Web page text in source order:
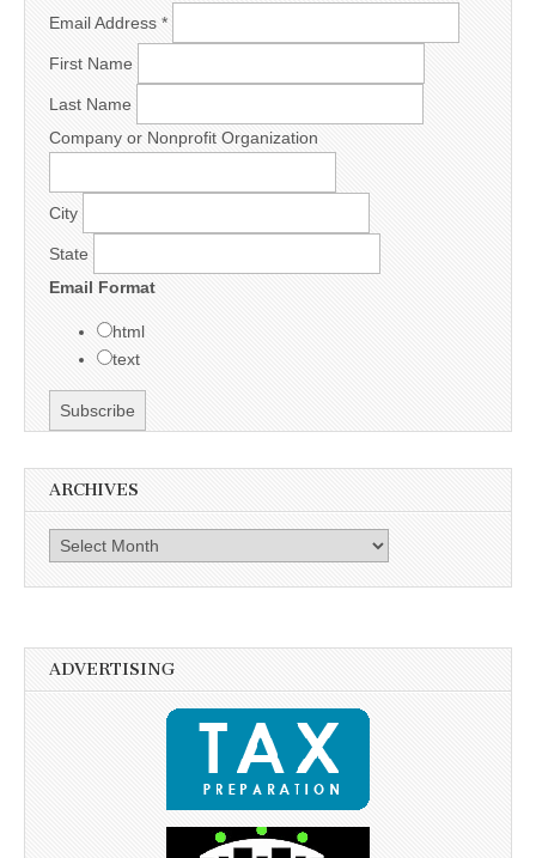
Email Address *
First Name
Last Name
Company or Nonprofit Organization
City
State
Email Format
html
text
ARCHIVES
Archives
ADVERTISING